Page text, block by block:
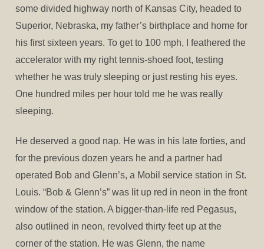
some divided highway north of Kansas City, headed to
Superior, Nebraska, my father’s birthplace and home for
his first sixteen years. To get to 100 mph, I feathered the
accelerator with my right tennis-shoed foot, testing
whether he was truly sleeping or just resting his eyes.
One hundred miles per hour told me he was really
sleeping.
He deserved a good nap. He was in his late forties, and
for the previous dozen years he and a partner had
operated Bob and Glenn’s, a Mobil service station in St.
Louis. “Bob & Glenn’s” was lit up red in neon in the front
window of the station. A bigger-than-life red Pegasus,
also outlined in neon, revolved thirty feet up at the
corner of the station. He was Glenn, the name